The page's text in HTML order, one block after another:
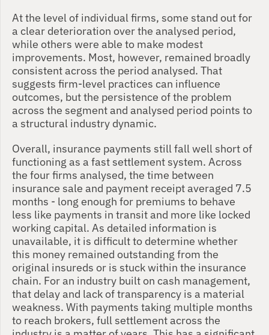
At the level of individual firms, some stand out for
a clear deterioration over the analysed period,
while others were able to make modest
improvements. Most, however, remained broadly
consistent across the period analysed. That
suggests firm-level practices can influence
outcomes, but the persistence of the problem
across the segment and analysed period points to
a structural industry dynamic.
Overall, insurance payments still fall well short of
functioning as a fast settlement system. Across
the four firms analysed, the time between
insurance sale and payment receipt averaged 7.5
months - long enough for premiums to behave
less like payments in transit and more like locked
working capital. As detailed information is
unavailable, it is difficult to determine whether
this money remained outstanding from the
original insureds or is stuck within the insurance
chain. For an industry built on cash management,
that delay and lack of transparency is a material
weakness. With payments taking multiple months
to reach brokers, full settlement across the